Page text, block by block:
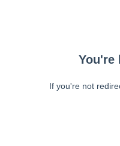
You're
If you're not